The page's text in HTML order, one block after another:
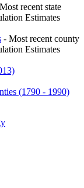
recent state
Estimates
- Most recent county
Estimates
(1790 - 1990)